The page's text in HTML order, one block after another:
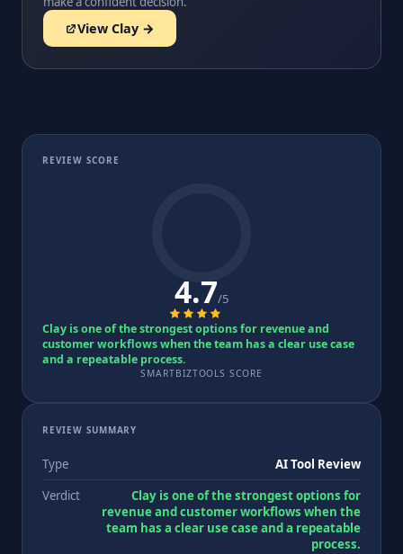
View Clay →
REVIEW SCORE
4.7/5
Clay is one of the strongest options for revenue and
customer workflows when the team has a clear use case
and a repeatable process.
SMARTBIZTOOLS SCORE
REVIEW SUMMARY
Type
AI Tool Review
Verdict
Clay is one of the strongest options for
revenue and customer workflows when the
team has a clear use case and a repeatable
process.